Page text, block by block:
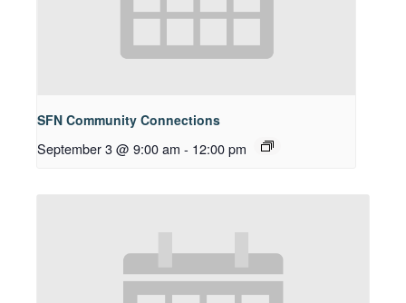
SFN Community Connections
September 3 @ 9:00 am - 12:00 pm